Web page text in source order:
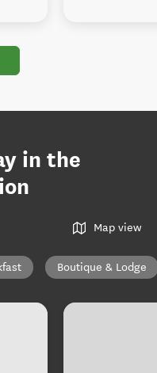
in the
Map view
Boutique & Lodge